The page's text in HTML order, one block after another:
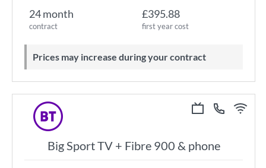
24 month
contract
£395.88
first year cost
Prices may increase during your contract
Big Sport TV + Fibre 900 & phone